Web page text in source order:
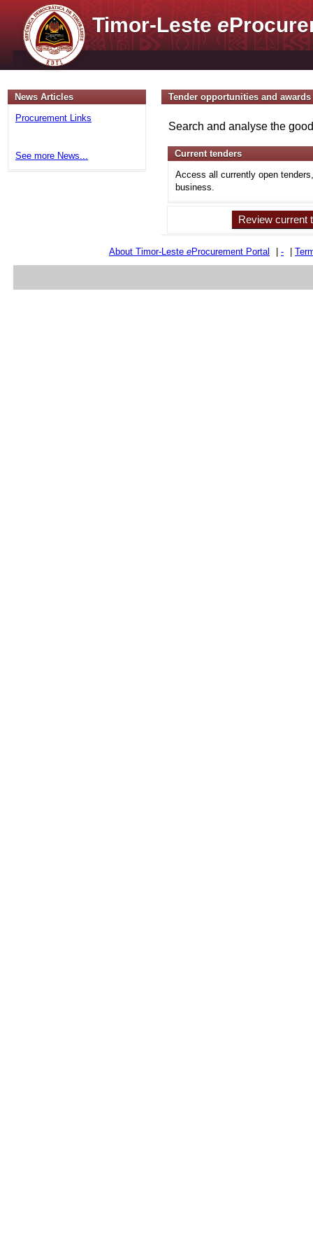
Timor-Lestee
News Articles
Procurement Links
See more News...
Tender opportunities and awards
Search and analyse the
Current tenders
Access all currently open
business.
Review current
About Timor-Leste eProcurement Portal -